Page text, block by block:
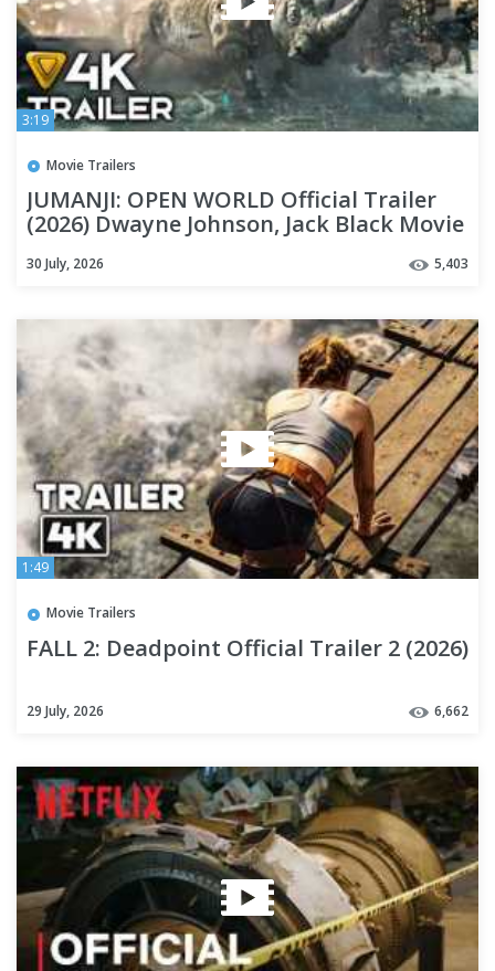
3:19
Movie Trailers
JUMANJI: OPEN WORLD Official Trailer
(2026) Dwayne Johnson, Jack Black Movie
30 July, 2026 5,403
1:49
Movie Trailers
FALL 2: Deadpoint Official Trailer 2 (2026)
29 July, 2026 6,662